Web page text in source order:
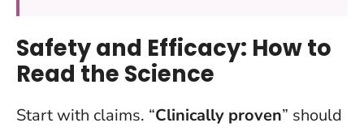
Safety and Efficacy: How to
Read the Science
Start with claims. “Clinically proven” should